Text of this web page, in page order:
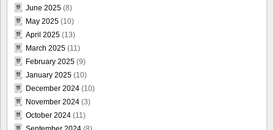
June 2025 (8)
May 2025 (10)
April 2025 (13)
March 2025 (11)
February 2025 (9)
January 2025 (10)
December 2024 (10)
November 2024 (3)
October 2024 (11)